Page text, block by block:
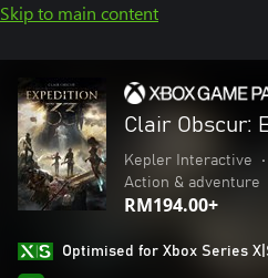
Skip to main content
Clair Obscur:
Kepler Interactive •
Action & adventure
RM194.00+
Optimised for Xbox Series